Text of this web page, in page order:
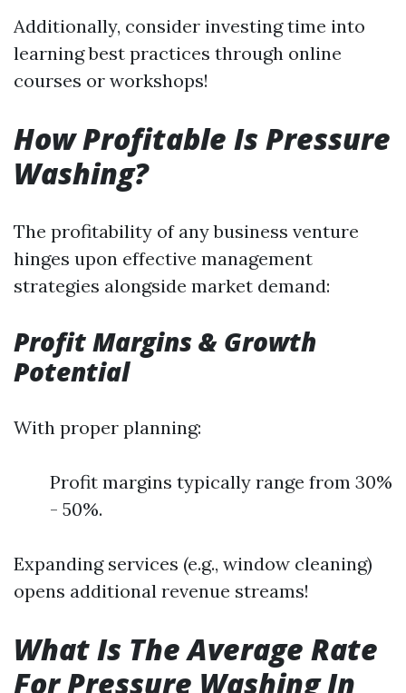
Additionally, consider investing time into
learning best practices through online
courses or workshops!
How Profitable Is Pressure
Washing?
The profitability of any business venture
hinges upon effective management
strategies alongside market demand:
Profit Margins & Growth
Potential
With proper planning:
Profit margins typically range from 30%
- 50%.
Expanding services (e.g., window cleaning)
opens additional revenue streams!
What Is The Average Rate
For Pressure Washing In